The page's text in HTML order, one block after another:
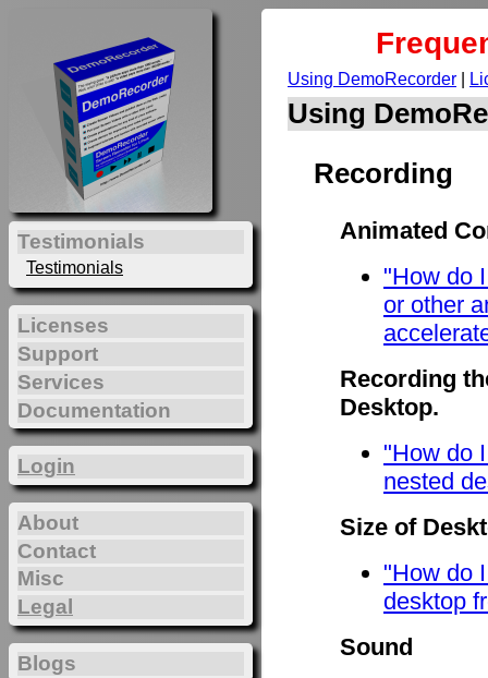
Using DemoRecorder
Using
Recording
Animated
"How do
or other
Recording
Desktop.
"How do
nested
Size of
"How do
desktop
Sound
Testimonials
Testimonials
Licenses
Support
Services
Documentation
Login
About
Contact
Misc
Legal
Blogs